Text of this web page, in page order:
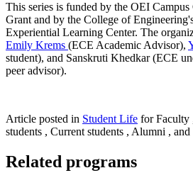
This series is funded by the OEI
Grant and by the College of
Experiential Learning Center. The
Emily Krems (ECE Academic Advisor),
student), and Sanskruti Khedkar (ECE
peer advisor).
Article posted in Student Life for Faculty
students , Current students , Alumni ,
Related programs